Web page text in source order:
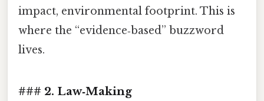
impact, environmental footprint. This is
where the “evidence‑based” buzzword
lives.
### 2. Law‑Making